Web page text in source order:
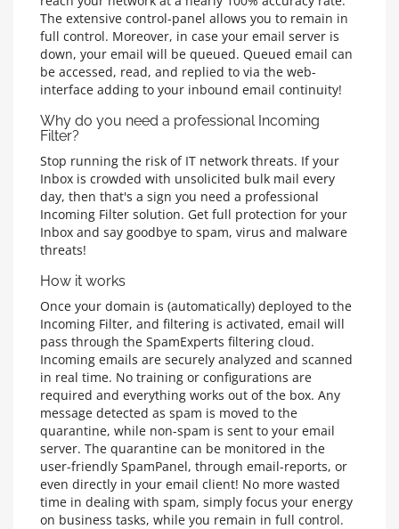
The extensive control-panel allows you to remain in
full control. Moreover, in case your email server is
down, your email will be queued. Queued email can
be accessed, read, and replied to via the web-
interface adding to your inbound email continuity!
Why do you need a professional Incoming
Filter?
Stop running the risk of IT network threats. If your
Inbox is crowded with unsolicited bulk mail every
day, then that's a sign you need a professional
Incoming Filter solution. Get full protection for your
Inbox and say goodbye to spam, virus and malware
threats!
How it works
Once your domain is (automatically) deployed to the
Incoming Filter, and filtering is activated, email will
pass through the SpamExperts filtering cloud.
Incoming emails are securely analyzed and scanned
in real time. No training or configurations are
required and everything works out of the box. Any
message detected as spam is moved to the
quarantine, while non-spam is sent to your email
server. The quarantine can be monitored in the
user-friendly SpamPanel, through email-reports, or
even directly in your email client! No more wasted
time in dealing with spam, simply focus your energy
on business tasks, while you remain in full control.